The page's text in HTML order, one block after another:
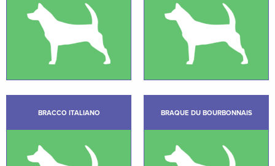
BRACCO ITALIANO BRAQUE DU BOURBONNAIS